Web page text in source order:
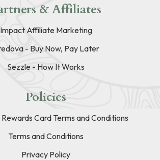
& Affiliates
Impact Affiliate Marketing
- Buy Now, Pay Later
Sezzle - How It Works
Policies
Card Terms and Conditions
Terms and Conditions
Privacy Policy